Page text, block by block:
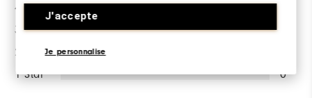
J'accepte
Je personnalise
4 Stars
3 Stars
2 Stars
1 Star 0